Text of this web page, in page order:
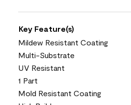
Key Feature(s)
Mildew Resistant Coating
Multi-Substrate
UV Resistant
1 Part
Mold Resistant Coating